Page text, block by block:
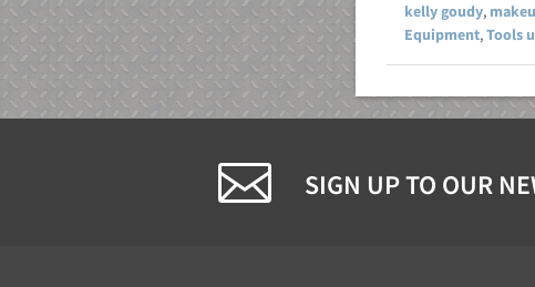
kelly goudy,
Equipment,Tools
SIGN UP TO OUR